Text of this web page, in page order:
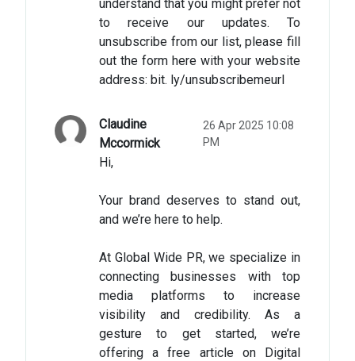
understand that you might prefer not
to receive our updates. To
unsubscribe from our list, please fill
out the form here with your website
address: bit. ly/unsubscribemeurl
Claudine
Mccormick
26 Apr 2025 10:08
PM
Hi,
Your brand deserves to stand out,
and we’re here to help.
At Global Wide PR, we specialize in
connecting businesses with top
media platforms to increase
visibility and credibility. As a
gesture to get started, we’re
offering a free article on Digital